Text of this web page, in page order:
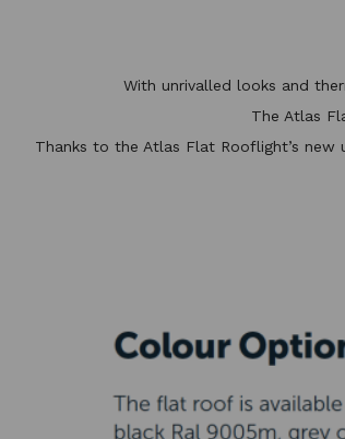
With unrivalled looks and
The Atlas
Thanks to the Atlas Flat Rooflight’s